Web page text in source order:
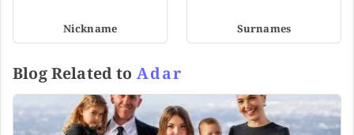
Nickname Surnames
Blog Related to Adar